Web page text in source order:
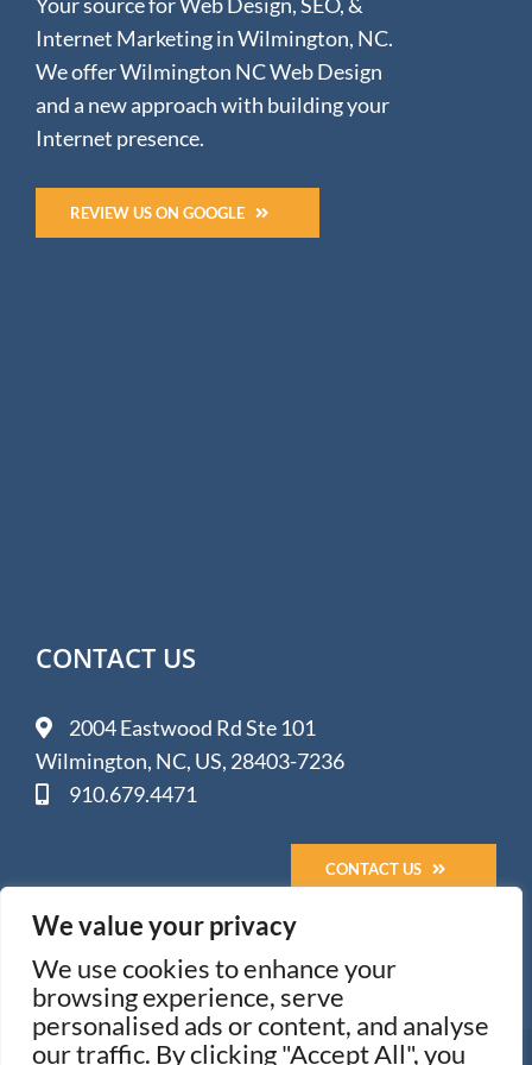
We value your privacy
We use cookies to enhance your
browsing experience, serve
personalised ads or content, and analyse
our traffic. By clicking "Accept All", you
Internet Marketing in Wilmington, NC.
We offer Wilmington NC Web Design
and a new approach with building your
Internet presence.
REVIEW US ON GOOGLE
CONTACT US
2004 Eastwood Rd Ste 101
Wilmington, NC, US, 28403-7236
910.679.4471
CONTACT US